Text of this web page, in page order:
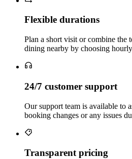
Flexible durations
Plan a short visit or combine the
dining nearby by choosing
24/7 customer support
Our support team is available to
booking changes or any issues
Transparent pricing